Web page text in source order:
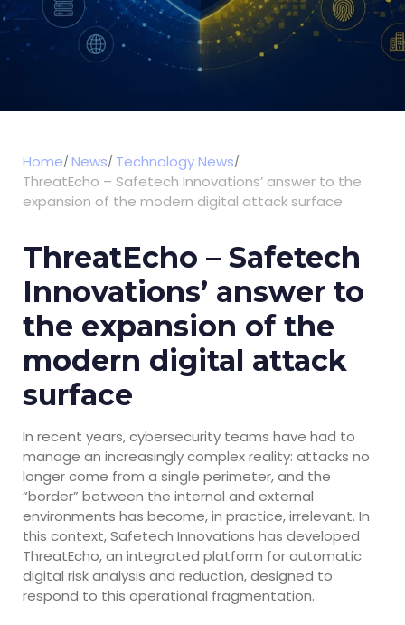
Home News Technology News
ThreatEcho – Safetech Innovations’ answer to the
expansion of the modern digital attack surface
ThreatEcho – Safetech
Innovations’ answer to
the expansion of the
modern digital attack
surface
In recent years, cybersecurity teams have had to
manage an increasingly complex reality: attacks no
longer come from a single perimeter, and the
“border” between the internal and external
environments has become, in practice, irrelevant. In
this context, Safetech Innovations has developed
ThreatEcho, an integrated platform for automatic
digital risk analysis and reduction, designed to
respond to this operational fragmentation.